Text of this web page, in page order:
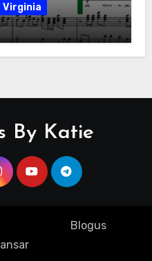
Virginia
Find a Messiah
Season
By Katie
Blogusby
.